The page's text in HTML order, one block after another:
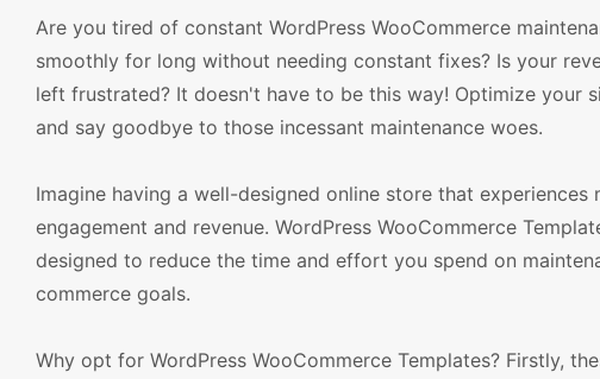
Are you tired of constant WordPress WooCommerce
smoothly for long without needing constant fixes? Is your
left frustrated? It doesn't have to be this way! Optimize your
and say goodbye to those incessant maintenance woes.
Imagine having a well-designed online store that
engagement and revenue. WordPress WooCommerce
designed to reduce the time and effort you spend on
commerce goals.
Why opt for WordPress WooCommerce Templates? Firstly,